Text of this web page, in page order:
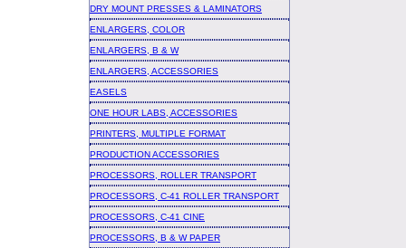
DRY MOUNT PRESSES & LAMINATORS
ENLARGERS, COLOR
ENLARGERS, B & W
ENLARGERS, ACCESSORIES
EASELS
ONE HOUR LABS, ACCESSORIES
PRINTERS, MULTIPLE FORMAT
PRODUCTION ACCESSORIES
PROCESSORS, ROLLER TRANSPORT
PROCESSORS, C-41 ROLLER TRANSPORT
PROCESSORS, C-41 CINE
PROCESSORS, B & W PAPER